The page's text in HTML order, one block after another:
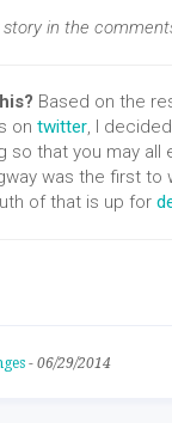
in the
Based on the
on twitter, I
so that you may all
was the first to
of that is up for
- 06/29/2014